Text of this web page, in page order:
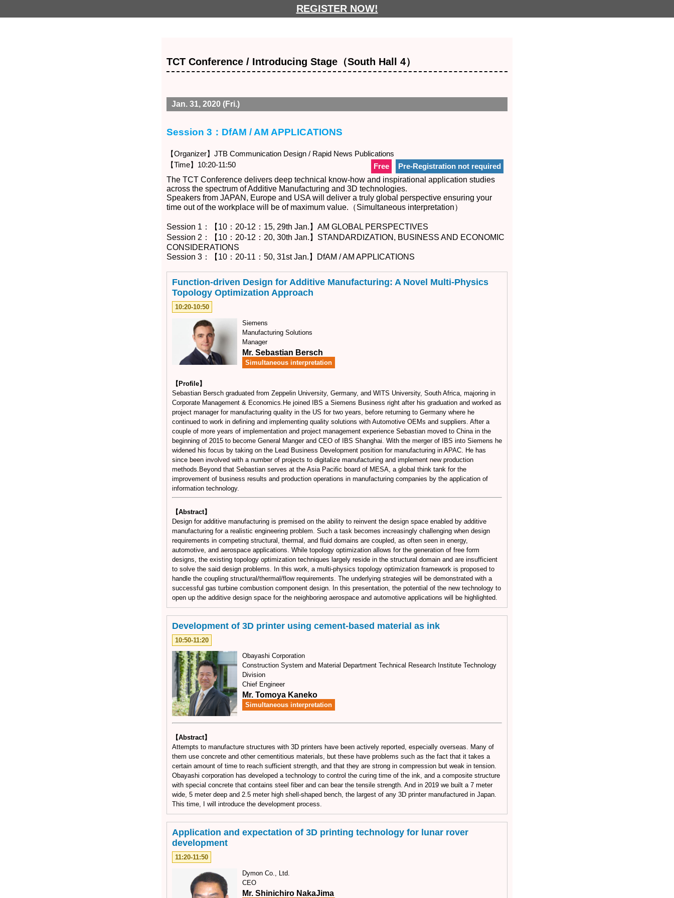
REGISTER NOW!
TCT Conference / Introducing Stage（South Hall 4）
Jan. 31, 2020 (Fri.)
Session 3：DfAM / AM APPLICATIONS
【Organizer】JTB Communication Design / Rapid News Publications
【Time】10:20-11:50
Pre-Registration not required
Free
The TCT Conference delivers deep technical know-how and inspirational application studies
across the spectrum of Additive Manufacturing and 3D technologies.
Speakers from JAPAN, Europe and USA will deliver a truly global perspective ensuring your
time out of the workplace will be of maximum value.（Simultaneous interpretation）
Session 1：【10：20-12：15, 29th Jan.】AM GLOBAL PERSPECTIVES
Session 2：【10：20-12：20, 30th Jan.】STANDARDIZATION, BUSINESS AND ECONOMIC
CONSIDERATIONS
Session 3：【10：20-11：50, 31st Jan.】DfAM / AM APPLICATIONS
Function-driven Design for Additive Manufacturing: A Novel Multi-Physics
Topology Optimization Approach
10:20-10:50
Siemens
Manufacturing Solutions
Manager
Mr. Sebastian Bersch
Simultaneous interpretation
【Profile】
Sebastian Bersch graduated from Zeppelin University, Germany, and WITS University, South Africa, majoring in
Corporate Management & Economics.He joined IBS a Siemens Business right after his graduation and worked as
project manager for manufacturing quality in the US for two years, before returning to Germany where he
continued to work in defining and implementing quality solutions with Automotive OEMs and suppliers. After a
couple of more years of implementation and project management experience Sebastian moved to China in the
beginning of 2015 to become General Manger and CEO of IBS Shanghai. With the merger of IBS into Siemens he
widened his focus by taking on the Lead Business Development position for manufacturing in APAC. He has
since been involved with a number of projects to digitalize manufacturing and implement new production
methods.Beyond that Sebastian serves at the Asia Pacific board of MESA, a global think tank for the
improvement of business results and production operations in manufacturing companies by the application of
information technology.
【Abstract】
Design for additive manufacturing is premised on the ability to reinvent the design space enabled by additive
manufacturing for a realistic engineering problem. Such a task becomes increasingly challenging when design
requirements in competing structural, thermal, and fluid domains are coupled, as often seen in energy,
automotive, and aerospace applications. While topology optimization allows for the generation of free form
designs, the existing topology optimization techniques largely reside in the structural domain and are insufficient
to solve the said design problems. In this work, a multi-physics topology optimization framework is proposed to
handle the coupling structural/thermal/flow requirements. The underlying strategies will be demonstrated with a
successful gas turbine combustion component design. In this presentation, the potential of the new technology to
open up the additive design space for the neighboring aerospace and automotive applications will be highlighted.
Development of 3D printer using cement-based material as ink
10:50-11:20
Obayashi Corporation
Construction System and Material Department Technical Research Institute Technology
Division
Chief Engineer
Mr. Tomoya Kaneko
Simultaneous interpretation
【Abstract】
Attempts to manufacture structures with 3D printers have been actively reported, especially overseas. Many of
them use concrete and other cementitious materials, but these have problems such as the fact that it takes a
certain amount of time to reach sufficient strength, and that they are strong in compression but weak in tension.
Obayashi corporation has developed a technology to control the curing time of the ink, and a composite structure
with special concrete that contains steel fiber and can bear the tensile strength. And in 2019 we built a 7 meter
wide, 5 meter deep and 2.5 meter high shell-shaped bench, the largest of any 3D printer manufactured in Japan.
This time, I will introduce the development process.
Application and expectation of 3D printing technology for lunar rover
development
11:20-11:50
Dymon Co., Ltd.
CEO
Mr. Shinichiro NakaJima